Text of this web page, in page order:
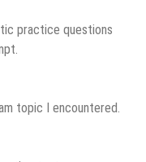
practice questions
topic I encountered.